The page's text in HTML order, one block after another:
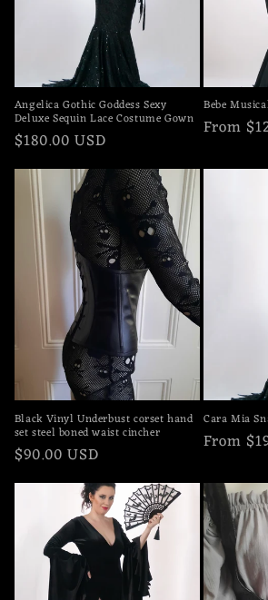
:
Angelica Gothic Goddess Sexy
Deluxe Sequin Lace Costume Gown
Regular
price
$180.00 USD
Bebe
Regular
From
Black Vinyl Underbust corset hand
set steel boned waist cincher
Regular
price
$90.00 USD
Cara Mia
Regular
From